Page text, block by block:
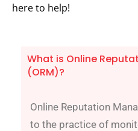
here to help!
What is Online
(ORM)?
Online Reputation
to the practice of